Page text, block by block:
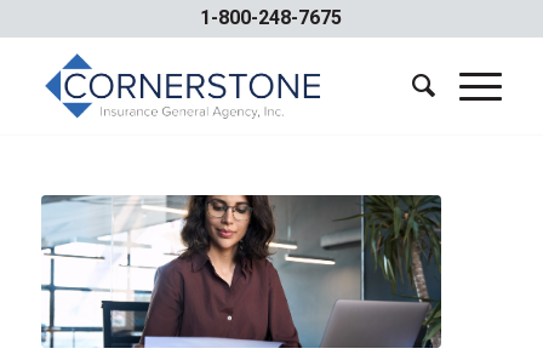
1-800-248-7675